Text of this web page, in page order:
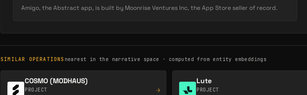
As a creator's audience grows, Key demand rises, rewarding early supporters.
Read Full Description
Amigo, the Abstract app, is built by Moonrise Ventures Inc, the App Store seller of record.
SIMILAR OPERATIONS nearest in the narrative space · computed from entity embeddings
COSMO (MODHAUS)
PROJECT →
Lute
PROJECT